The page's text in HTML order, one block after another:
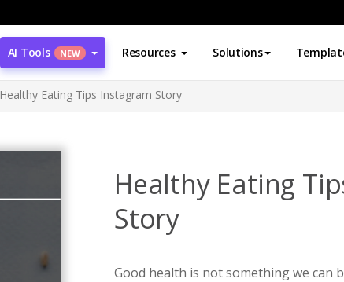
AI Tools NEW Resources Solutions
Healthy Eating Tips Instagram Story
Healthy Eating
Story
Good health is not something we can